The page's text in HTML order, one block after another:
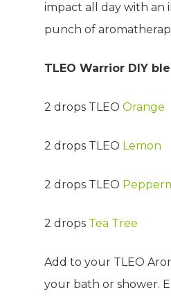
impact all day with an
punch of
TLEO Warrior DIY
2 drops TLEO Orange
2 drops TLEO Lemon
2 drops TLEO
2 drops Tea Tree
Add to your TLEO
your bath or shower.